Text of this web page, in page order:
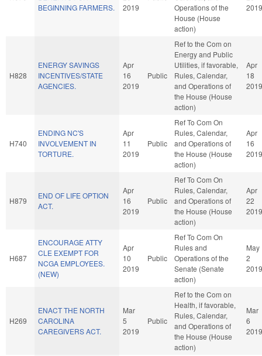
BEGINNING FARMERS.
2019
Operations of the
House (House
action)
2019
H828
ENERGY SAVINGS
INCENTIVES/STATE
AGENCIES.
Apr
16
2019
Public
Ref to the Com on
Energy and Public
Utilities, if favorable,
Rules, Calendar,
and Operations of
the House (House
action)
Apr
18
2019
H740
ENDING NC'S
INVOLVEMENT IN
TORTURE.
Apr
11
2019
Public
Ref To Com On
Rules, Calendar,
and Operations of
the House (House
action)
Apr
16
2019
H879
END OF LIFE OPTION
ACT.
Apr
16
2019
Public
Ref To Com On
Rules, Calendar,
and Operations of
the House (House
action)
Apr
22
2019
H687
ENCOURAGE ATTY
CLE EXEMPT FOR
NCGA EMPLOYEES.
(NEW)
Apr
10
2019
Public
Ref To Com On
Rules and
Operations of the
Senate (Senate
action)
May
2
2019
H269
ENACT THE NORTH
CAROLINA
CAREGIVERS ACT.
Mar
5
2019
Public
Ref to the Com on
Health, if favorable,
Rules, Calendar,
and Operations of
the House (House
action)
Mar
6
2019